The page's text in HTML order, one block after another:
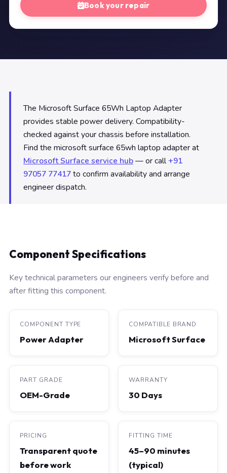
Book your repair
The Microsoft Surface 65Wh Laptop Adapter
provides stable power delivery. Compatibility-
checked against your chassis before installation.
Find the microsoft surface 65wh laptop adapter at
Microsoft Surface service hub— or call+91
97057 77417to confirm availability and arrange
engineer dispatch.
Component Specifications
Key technical parameters our engineers verify before and
after fitting this component.
COMPONENT TYPE
Power Adapter
COMPATIBLE BRAND
Microsoft Surface
PART GRADE
OEM-Grade
WARRANTY
30 Days
PRICING
Transparent quote
before work
FITTING TIME
45–90 minutes
(typical)